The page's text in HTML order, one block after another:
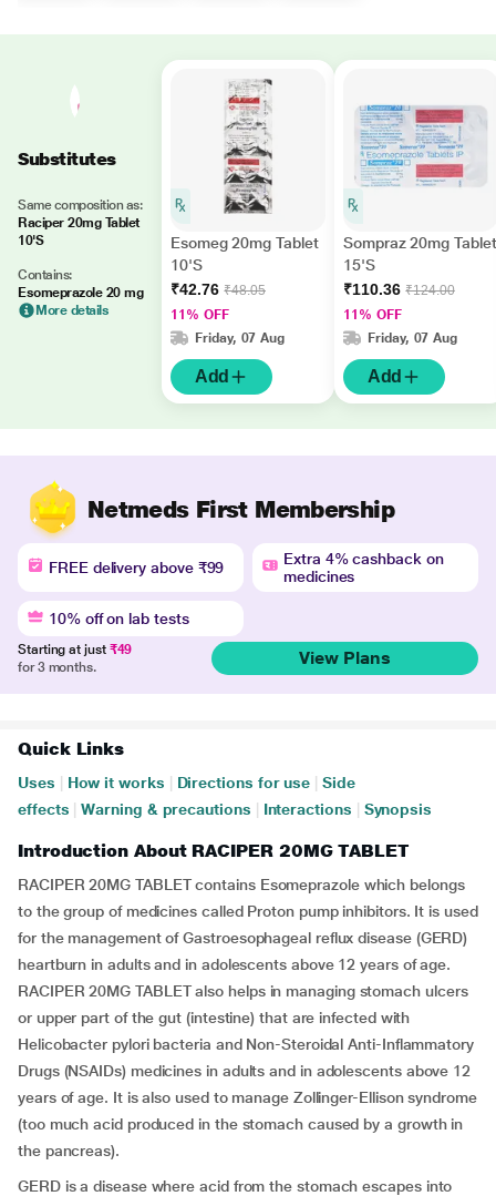
Substitutes
Same composition as:
Raciper 20mg Tablet
10'S
Contains:
Esomeprazole 20 mg
More details
Esomeg 20mg Tablet
10'S
₹42.76 ₹48.05
11% OFF
Friday, 07 Aug
Add
Sompraz 20mg Tablet
15'S
₹110.36 ₹124.00
11% OFF
Friday, 07 Aug
Add
Netmeds First Membership
FREE delivery above ₹99
Extra 4% cashback on
medicines
10% off on lab tests
Starting at just ₹49
for 3 months.
View Plans
Quick Links
Uses How it works Directions for use
Side
effects
Warning & precautions Interactions Synopsis
Introduction About RACIPER 20MG TABLET
RACIPER 20MG TABLET contains Esomeprazole which belongs
to the group of medicines called Proton pump inhibitors. It is used
for the management of Gastroesophageal reflux disease (GERD)
heartburn in adults and in adolescents above 12 years of age.
RACIPER 20MG TABLET also helps in managing stomach ulcers
or upper part of the gut (intestine) that are infected with
Helicobacter pylori bacteria and Non-Steroidal Anti-Inflammatory
Drugs (NSAIDs) medicines in adults and in adolescents above 12
years of age. It is also used to manage Zollinger-Ellison syndrome
(too much acid produced in the stomach caused by a growth in
the pancreas).
GERD is a disease where acid from the stomach escapes into